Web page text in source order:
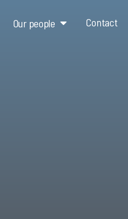
Our people Contact